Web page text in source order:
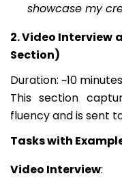
showcase my
2. Video Interview
Section)
Duration: ~10 minutes
This section
fluency and is sent
Tasks with
Video Interview: